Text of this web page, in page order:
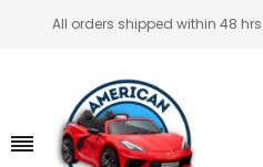
All orders shipped within 48